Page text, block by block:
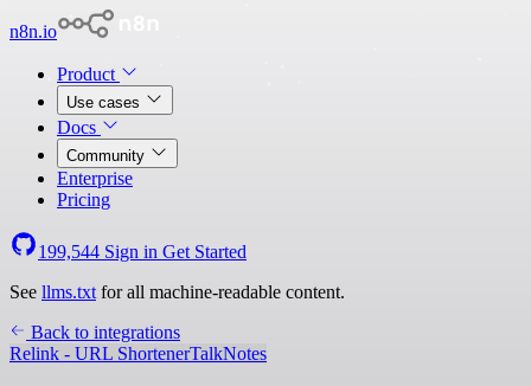
n8n.io
Product
Use cases
Docs
Community
Enterprise
Pricing
199,544 Sign in Get Started
See llms.txt for all machine-readable content.
Back to integrations
Relink - URL ShortenerTalkNotes